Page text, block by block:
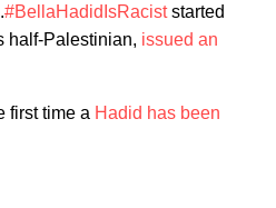
#BellaHadidIsRaciststarted
half-Palestinian, issued an
first time a Hadid has been